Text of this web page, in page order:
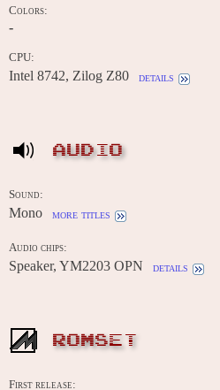
Colors:
-
CPU:
Intel 8742, Zilog Z80 details
AUDIO
Sound:
Mono more titles
Audio chips:
Speaker, YM2203 OPN details
ROMSET
First release: